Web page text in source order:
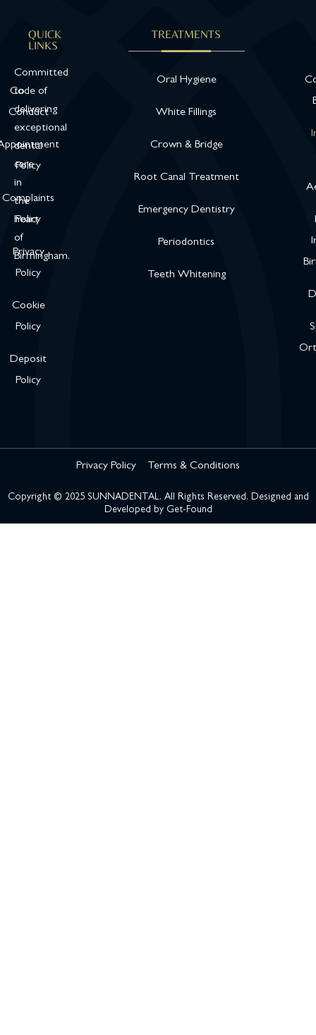
Committed
to
delivering
exceptional
dental
care
in
the
heart
of
Birmingham.
QUICK
LINKS
Code of
Conduct
Policy
Complaints
Policy
Privacy
Policy
Cookie
Policy
Deposit
Policy
TREATMENTS
Oral Hygiene
White Fillings
Crown & Bridge
Root Canal Treatment
Emergency Dentistry
Periodontics
Teeth Whitening
Copyright © 2025 SUNNADENTAL. All Rights Reserved. Designed and
Developed by Get-Found
Privacy Policy Terms & Conditions